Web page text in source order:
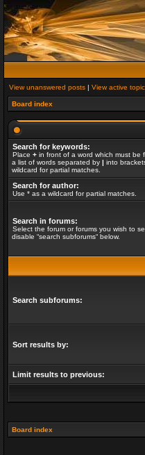
View unanswered posts | View active
Board index
Search for keywords:
Place + in front of a word which must be
a list of words separated by | into
wildcard for partial matches.
Search for author:
Use * as a wildcard for partial matches.
Search in forums:
Select the forum or forums you wish to
disable “search subforums“ below.
Search subforums:
Sort results by:
Limit results to previous:
Board index